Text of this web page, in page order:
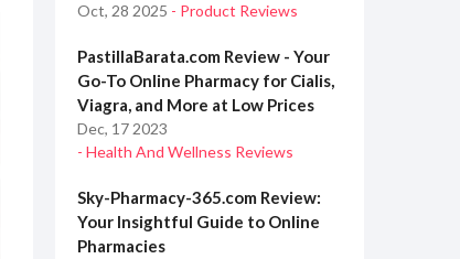
Oct, 28 2025 - Product Reviews
PastillaBarata.com Review - Your
Go-To Online Pharmacy for Cialis,
Viagra, and More at Low Prices
Dec, 17 2023
- Health And Wellness Reviews
Sky-Pharmacy-365.com Review:
Your Insightful Guide to Online
Pharmacies